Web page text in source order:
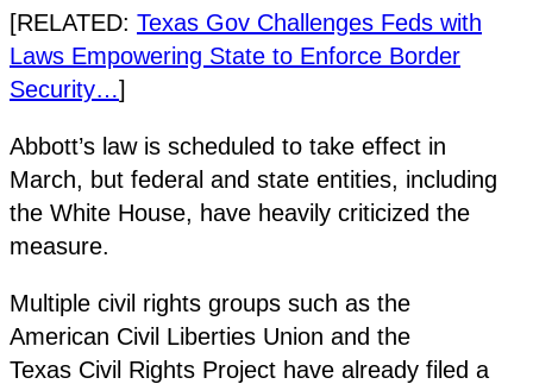
[RELATED: Texas Gov Challenges Feds with
Laws Empowering State to Enforce Border
Security…]
Abbott’s law is scheduled to take effect in
March, but federal and state entities, including
the White House, have heavily criticized the
measure.
Multiple civil rights groups such as the
American Civil Liberties Union and the
Texas Civil Rights Project have already filed a